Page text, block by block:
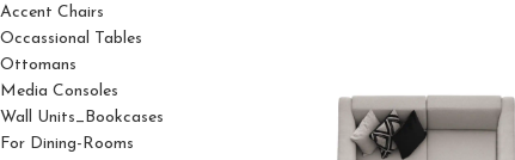
Accent Chairs
Occassional Tables
Ottomans
Media Consoles
Wall Units_Bookcases
For Dining-Rooms